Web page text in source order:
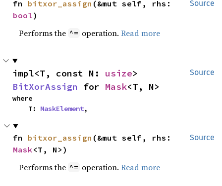
Source
fn bitxor_assign
bool)
Performs the ^= operation.Read more
Source
impl<T, const N: usize
BitXorAssign for Mask<T, N>
where
    T:
MaskElement,
Source
fn bitxor_assign
Mask<T, N>)
Performs the ^= operation.Read more